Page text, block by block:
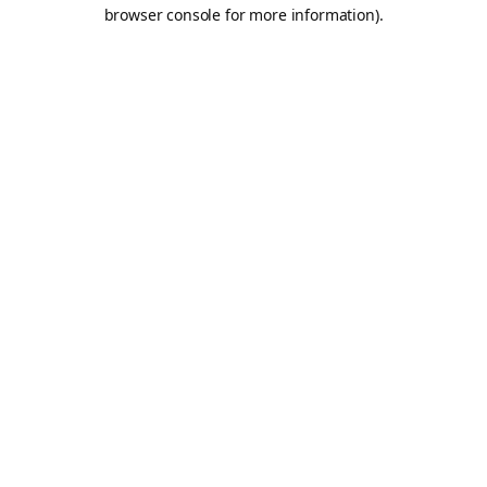
browser console for more information).